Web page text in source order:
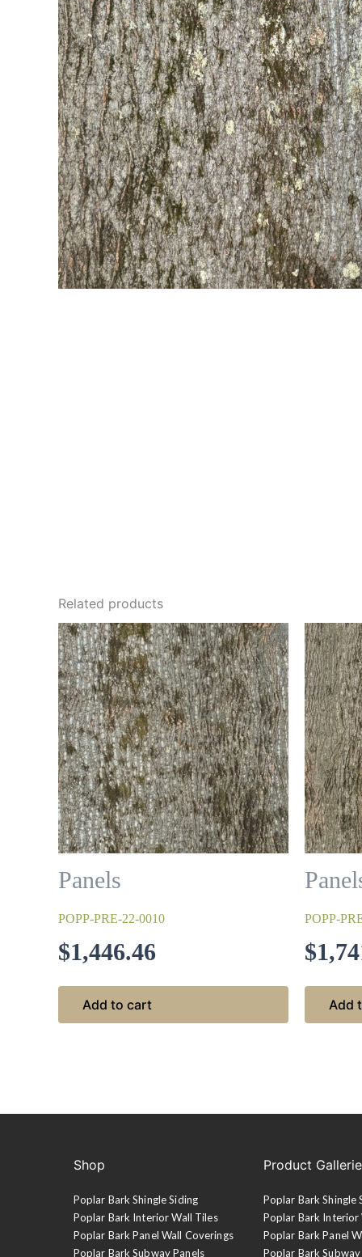
Related products
Panels
POPP-PRE-22-0010
$1,446.46
Add to cart
POPP-
$
Add
Shop
Poplar Bark Shingle Siding
Poplar Bark Interior Wall Tiles
Poplar Bark Panel Wall Coverings
Poplar Bark Subway Panels
Product
Poplar Bark Shingle
Poplar Bark Interior
Poplar Bark Panel
Poplar Bark Subway